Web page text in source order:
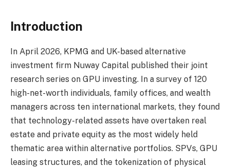
Introduction
In April 2026, KPMG and UK-based alternative
investment firm Nuway Capital published their joint
research series on GPU investing. In a survey of 120
high-net-worth individuals, family offices, and wealth
managers across ten international markets, they found
that technology-related assets have overtaken real
estate and private equity as the most widely held
thematic area within alternative portfolios. SPVs, GPU
leasing structures, and the tokenization of physical